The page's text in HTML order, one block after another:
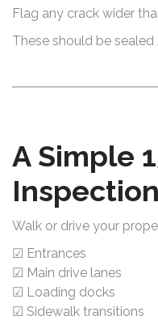
Flag any crack wider
These should be
A Simple
Walk or drive your
☑ Entrances
☑ Main drive lanes
☑ Loading docks
☑ Sidewalk transitions